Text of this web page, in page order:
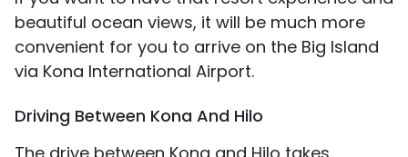
beautiful ocean views, it will be much more
convenient for you to arrive on the Big Island
via Kona International Airport.
Driving Between Kona And Hilo